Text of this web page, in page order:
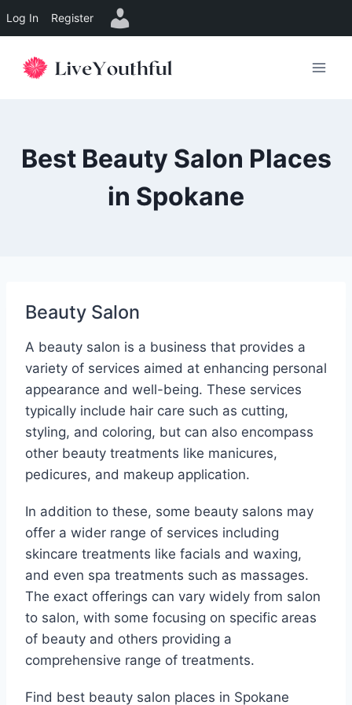
Log In Register
Best Beauty Salon Places
in Spokane
Beauty Salon
A beauty salon is a business that provides a
variety of services aimed at enhancing personal
appearance and well-being. These services
typically include hair care such as cutting,
styling, and coloring, but can also encompass
other beauty treatments like manicures,
pedicures, and makeup application.
In addition to these, some beauty salons may
offer a wider range of services including
skincare treatments like facials and waxing,
and even spa treatments such as massages.
The exact offerings can vary widely from salon
to salon, with some focusing on specific areas
of beauty and others providing a
comprehensive range of treatments.
Find best beauty salon places in Spokane